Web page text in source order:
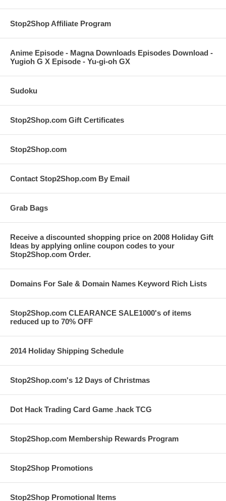
Stop2Shop Affiliate Program
Anime Episode - Magna Downloads Episodes Download -
Yugioh G X Episode - Yu-gi-oh GX
Sudoku
Stop2Shop.com Gift Certificates
Stop2Shop.com
Contact Stop2Shop.com By Email
Grab Bags
Receive a discounted shopping price on 2008 Holiday Gift
Ideas by applying online coupon codes to your
Stop2Shop.com Order.
Domains For Sale & Domain Names Keyword Rich Lists
Stop2Shop.com CLEARANCE SALE1000's of items
reduced up to 70% OFF
2014 Holiday Shipping Schedule
Stop2Shop.com's 12 Days of Christmas
Dot Hack Trading Card Game .hack TCG
Stop2Shop.com Membership Rewards Program
Stop2Shop Promotions
Stop2Shop Promotional Items